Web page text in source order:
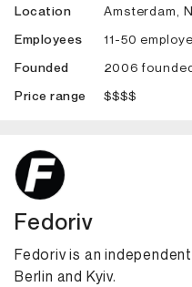
Location
Amsterdam,
Employees
11-50
Founded
2006
Price range
$$$$
Fedoriv
Fedoriv is an
Berlin and Kyiv.